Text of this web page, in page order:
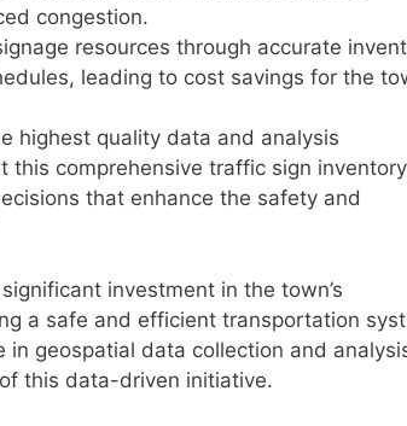
congestion.
resources through accurate
leading to cost savings for the
highest quality data and analysis
this comprehensive traffic sign inventory
that enhance the safety and
investment in the town’s
a safe and efficient transportation
in geospatial data collection and
this data-driven initiative.